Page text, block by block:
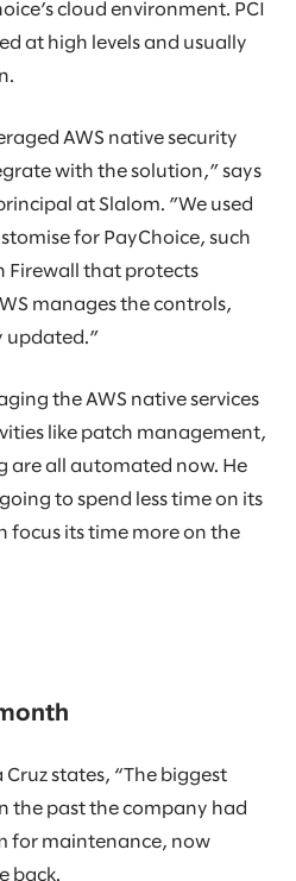
cloud environment. PCI
at high levels and usually
AWS native security
with the solution,” says
at Slalom. ”We used
for PayChoice, such
Firewall that protects
manages the controls,
updated.”
the AWS native services
like patch management,
are all automated now. He
to spend less time on its
focus its time more on the
states, “The biggest
the past the company had
for maintenance, now
back.